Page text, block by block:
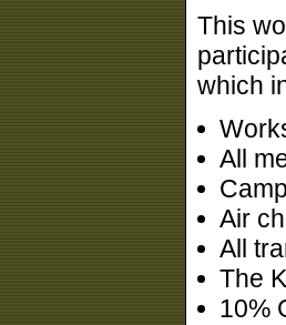
This
which
All
Air
All
The
10%